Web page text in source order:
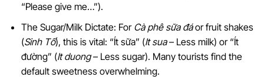
“Please give me…”).
The Sugar/Milk Dictate: For Cà phê sữa đáor fruit shakes
(Sinh Tố), this is vital: “Ít sữa” (It sua– Less milk) or “Ít
đường” (It duong– Less sugar). Many tourists find the
default sweetness overwhelming.